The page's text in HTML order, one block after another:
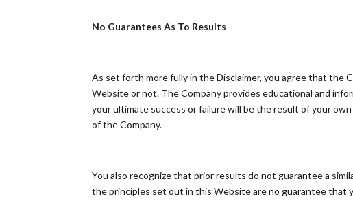
No Guarantees As To Results
​As set forth more fully in the Disclaimer, you agree that the
Website or not. The Company provides educational and
your ultimate success or failure will be the result of your
of the Company.
You also recognize that prior results do not guarantee a
the principles set out in this Website are no guarantee that